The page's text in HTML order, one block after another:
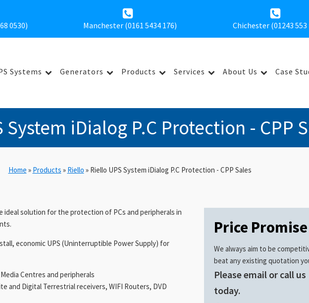
0530) Manchester (0161 5434 176) Chichester (01243 553
Systems Generators Products Services About Us Case
System iDialog P.C Protection - CPP
Home » Products » Riello » Riello UPS System iDialog P.C Protection - CPP Sales
ideal solution for the protection of PCs and peripherals in
economic UPS (Uninterruptible Power Supply) for
Centres and peripherals
and Digital Terrestrial receivers, WIFI Routers, DVD
Price Promise
We always aim to be
beat any existing quotation
Please email or call us
today.